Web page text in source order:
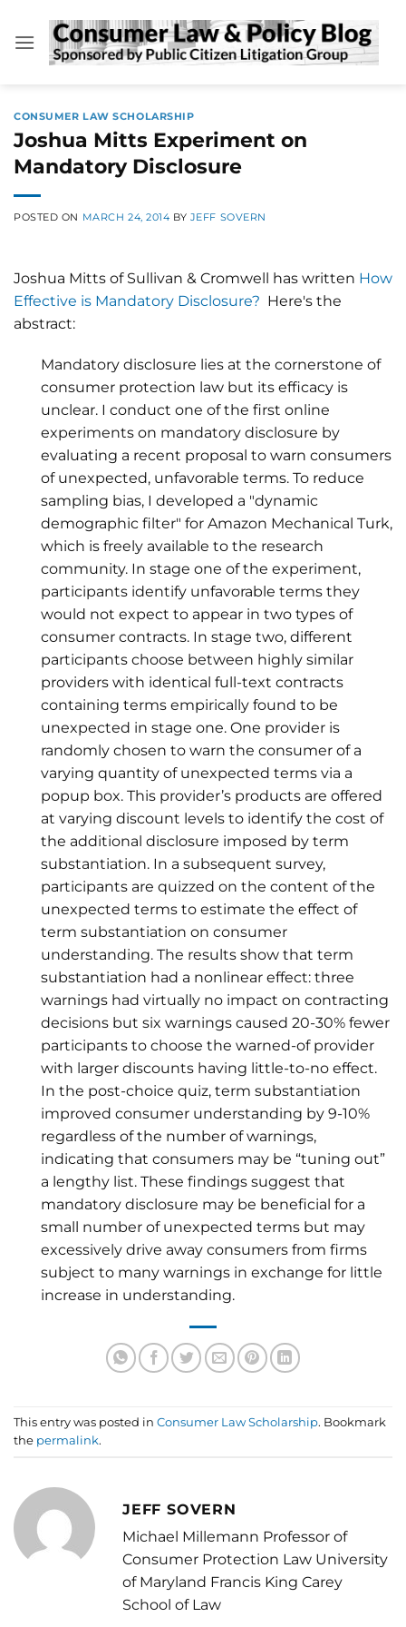
content
CONSUMER LAW SCHOLARSHIP
Joshua Mitts Experiment on
Mandatory Disclosure
POSTED ON MARCH 24, 2014 BY JEFF SOVERN
Joshua Mitts of Sullivan & Cromwell has written How
Effective is Mandatory Disclosure? Here's the
abstract:
Mandatory disclosure lies at the cornerstone of
consumer protection law but its efficacy is
unclear. I conduct one of the first online
experiments on mandatory disclosure by
evaluating a recent proposal to warn consumers
of unexpected, unfavorable terms. To reduce
sampling bias, I developed a "dynamic
demographic filter" for Amazon Mechanical Turk,
which is freely available to the research
community. In stage one of the experiment,
participants identify unfavorable terms they
would not expect to appear in two types of
consumer contracts. In stage two, different
participants choose between highly similar
providers with identical full-text contracts
containing terms empirically found to be
unexpected in stage one. One provider is
randomly chosen to warn the consumer of a
varying quantity of unexpected terms via a
popup box. This provider’s products are offered
at varying discount levels to identify the cost of
the additional disclosure imposed by term
substantiation. In a subsequent survey,
participants are quizzed on the content of the
unexpected terms to estimate the effect of
term substantiation on consumer
understanding. The results show that term
substantiation had a nonlinear effect: three
warnings had virtually no impact on contracting
decisions but six warnings caused 20-30% fewer
participants to choose the warned-of provider
with larger discounts having little-to-no effect.
In the post-choice quiz, term substantiation
improved consumer understanding by 9-10%
regardless of the number of warnings,
indicating that consumers may be “tuning out”
a lengthy list. These findings suggest that
mandatory disclosure may be beneficial for a
small number of unexpected terms but may
excessively drive away consumers from firms
subject to many warnings in exchange for little
increase in understanding.
This entry was posted in Consumer Law Scholarship. Bookmark
the permalink.
JEFF SOVERN
Michael Millemann Professor of
Consumer Protection Law University
of Maryland Francis King Carey
School of Law